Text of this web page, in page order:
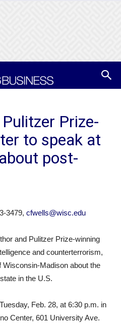
Prize-
to speak at
post-
3479, cfwells@wisc.edu
and Pulitzer Prize-winning
and counterterrorism,
Madison about the
in the U.S.
Feb. 28, at 6:30 p.m. in
Center, 601 University Ave.